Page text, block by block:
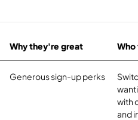
Why they're great
Generous sign-up perks
with
and